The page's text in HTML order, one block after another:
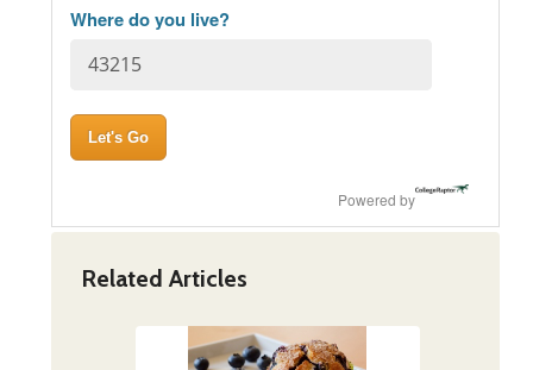
Where do you live?
Powered by
Related Articles